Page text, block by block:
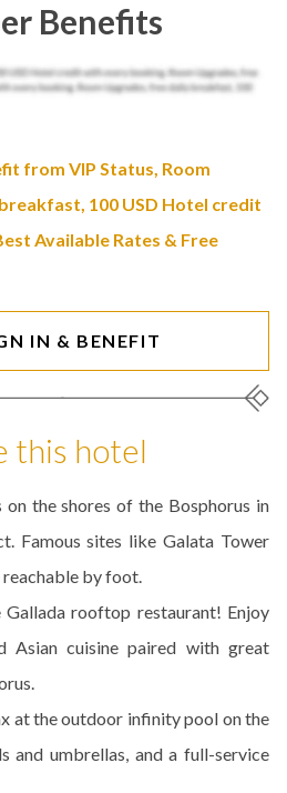
Benefits
from VIP Status, Room
100 USD Hotel credit
Available Rates & Free
IN & BENEFIT
this hotel
the shores of the Bosphorus in
Famous sites like Galata Tower
by foot.
Gallada rooftop restaurant! Enjoy
Asian cuisine paired with great
at the outdoor infinity pool on the
and umbrellas, and a full-service